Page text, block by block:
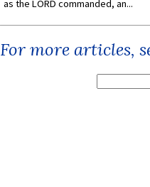
as the LORD commanded, an...
For more articles,